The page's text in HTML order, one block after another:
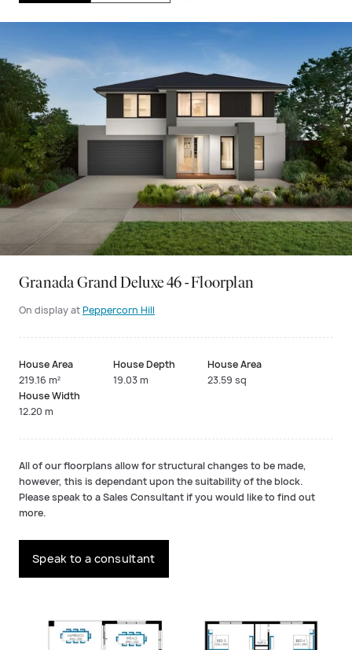
Granada Grand Deluxe 46 - Floorplan
On display atPeppercorn Hill
House Area
219.16 m²
House Depth
19.03 m
House Area
23.59 sq
House Width
12.20 m
All of our floorplans allow for structural changes to be made,
however, this is dependant upon the suitability of the block.
Please speak to a Sales Consultant if you would like to find out
more.
Speak to a consultant